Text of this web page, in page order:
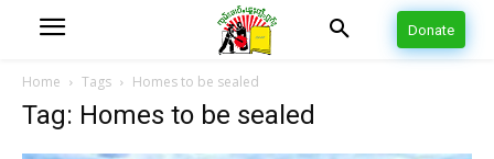
Donate
Home Tags Homes to be sealed
Tag: Homes to be sealed